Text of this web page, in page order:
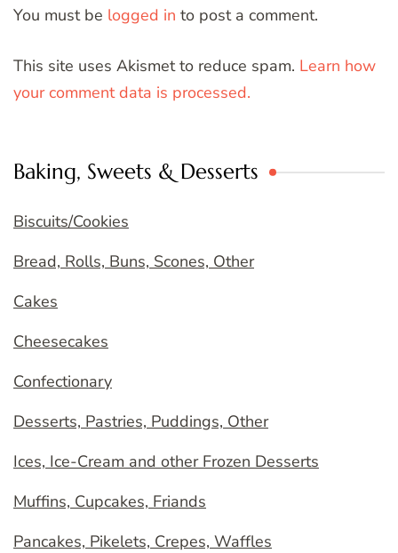
You must be logged in to post a comment.
This site uses Akismet to reduce spam. Learn how
your comment data is processed.
Baking, Sweets & Desserts
Biscuits/Cookies
Bread, Rolls, Buns, Scones, Other
Cakes
Cheesecakes
Confectionary
Desserts, Pastries, Puddings, Other
Ices, Ice-Cream and other Frozen Desserts
Muffins, Cupcakes, Friands
Pancakes, Pikelets, Crepes, Waffles